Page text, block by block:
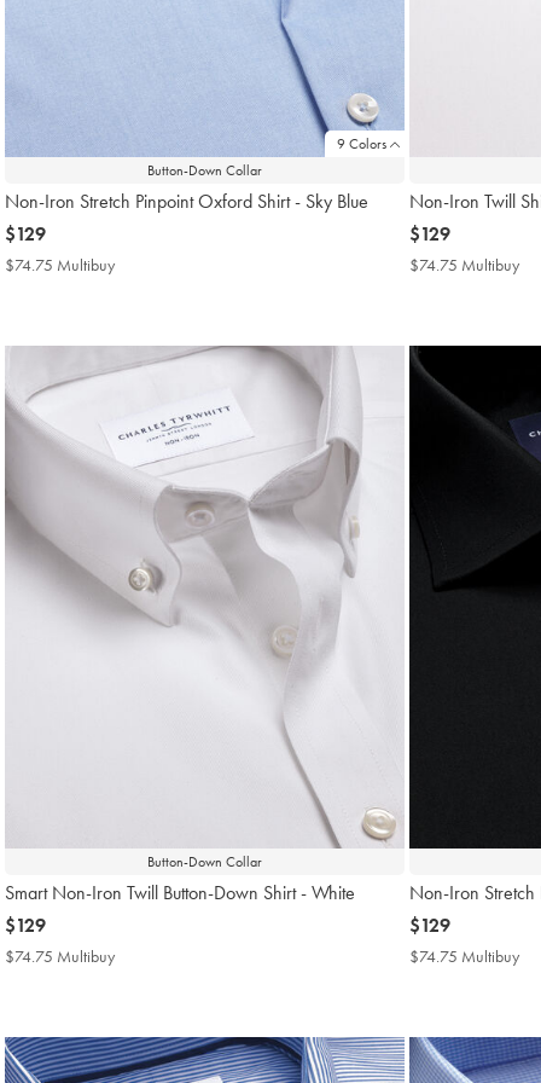
9 Colors
Button-Down Collar
Non-Iron Stretch Pinpoint Oxford Shirt - Sky Blue
now
$129
$129
$74.75 Multibuy
Non-Iron Twill
now
$129
$129
$74.75 Multibuy
Button-Down Collar
Smart Non-Iron Twill Button-Down Shirt - White
now
$129
$129
$74.75 Multibuy
Non-Iron Stretch
now
$129
$129
$74.75 Multibuy